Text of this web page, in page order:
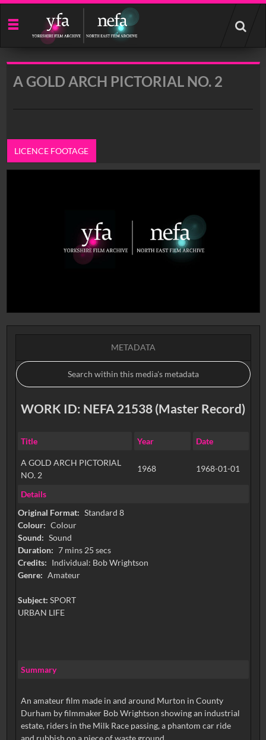
Start
your
search
A GOLD ARCH PICTORIAL NO. 2
LICENCE FOOTAGE
METADATA
WORK ID: NEFA 21538 (Master Record)
Title Year Date
A GOLD ARCH PICTORIAL
NO. 2
1968 1968-01-01
Details
Original Format: Standard 8
Colour: Colour
Sound: Sound
Duration: 7 mins 25 secs
Credits: Individual: Bob Wrightson
Genre: Amateur
Subject: SPORT
URBAN LIFE
Summary
An amateur film made in and around Murton in County
Durham by filmmaker Bob Wrightson showing an industrial
estate, riders in the Milk Race passing, a phantom car ride